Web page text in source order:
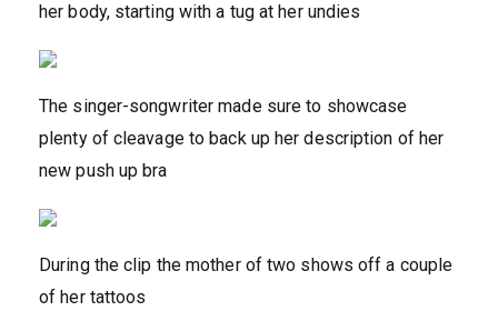
her body, starting with a tug at her undies
The singer-songwriter made sure to showcase
plenty of cleavage to back up her description of her
new push up bra
During the clip the mother of two shows off a couple
of her tattoos